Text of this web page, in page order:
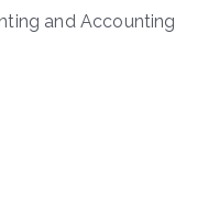
and Accounting